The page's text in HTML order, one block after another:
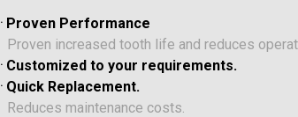
. Proven Performance
Proven increased tooth life and reduces
. Customized to your requirements.
. Quick Replacement.
Reduces maintenance costs.